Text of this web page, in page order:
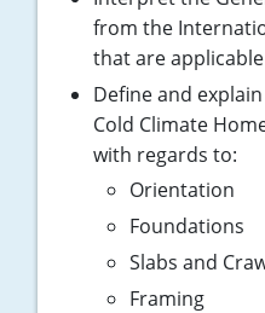
Pennsylvania
South Dakota
Texas
Vermont
Virginia
from the
that are
Define and
Cold Climate
with regards to:
Orientation
Foundations
Slabs and
Framing